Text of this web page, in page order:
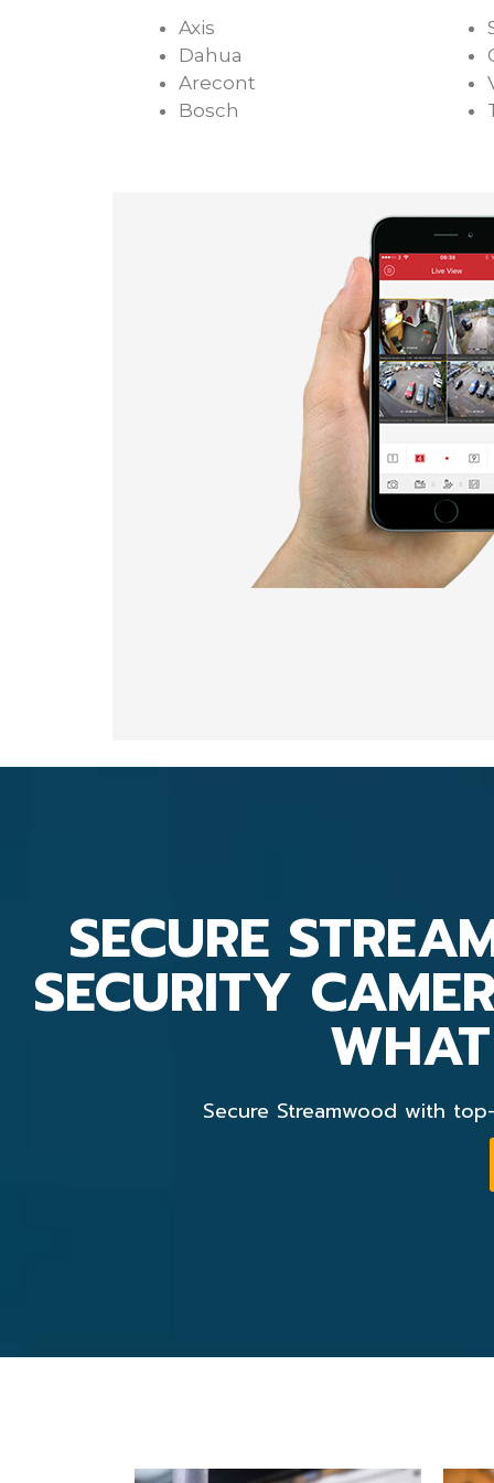
Axis
Dahua
Arecont
Bosch
SECURE
SECURITY
Secure Streamwood with